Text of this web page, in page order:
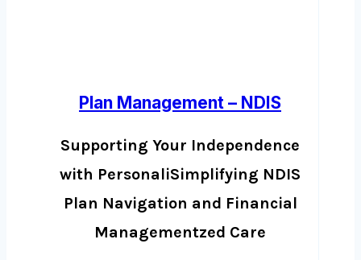
Plan Management – NDIS
Supporting Your Independence
with PersonaliSimplifying NDIS
Plan Navigation and Financial
Managementzed Care